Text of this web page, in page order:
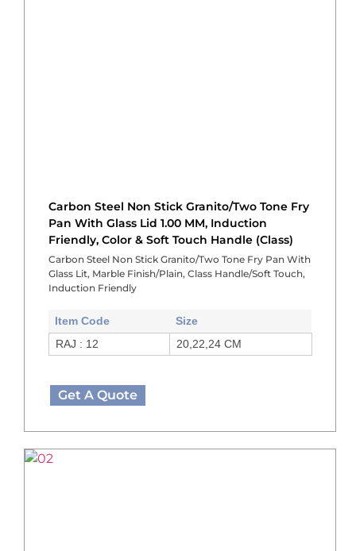
Carbon Steel Non Stick Granito/Two Tone Fry
Pan With Glass Lid 1.00 MM, Induction
Friendly, Color & Soft Touch Handle (Class)
Carbon Steel Non Stick Granito/Two Tone Fry Pan With
Glass Lit, Marble Finish/Plain, Class Handle/Soft Touch,
Induction Friendly
Item Code
Size
RAJ : 12
20,22,24 CM
Get A Quote